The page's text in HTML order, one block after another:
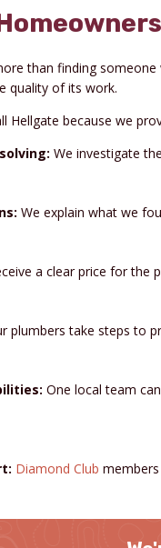
than finding
quality of its work.
Hellgate because we
We investigate
We explain what we
a clear price for the
plumbers take steps to
One local team
Diamond Club